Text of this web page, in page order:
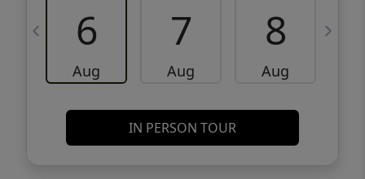
6
Aug
7
Aug
8
Aug
IN PERSON TOUR